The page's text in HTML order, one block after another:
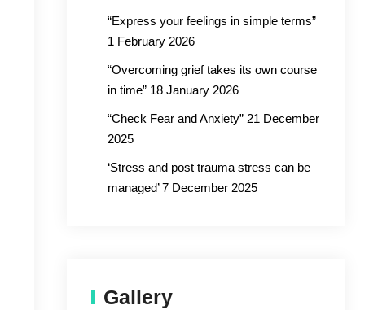
“Express your feelings in simple terms”
1 February 2026
“Overcoming grief takes its own course
in time” 18 January 2026
“Check Fear and Anxiety” 21 December
2025
‘Stress and post trauma stress can be
managed’ 7 December 2025
Gallery